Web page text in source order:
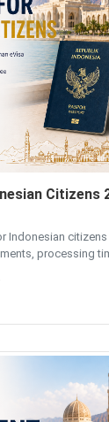
Citizens
Indonesian citizens
processing